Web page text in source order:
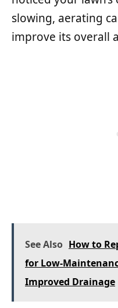
slowing, aerating
improve its overall
See Also How to
for Low-
Improved Drainage